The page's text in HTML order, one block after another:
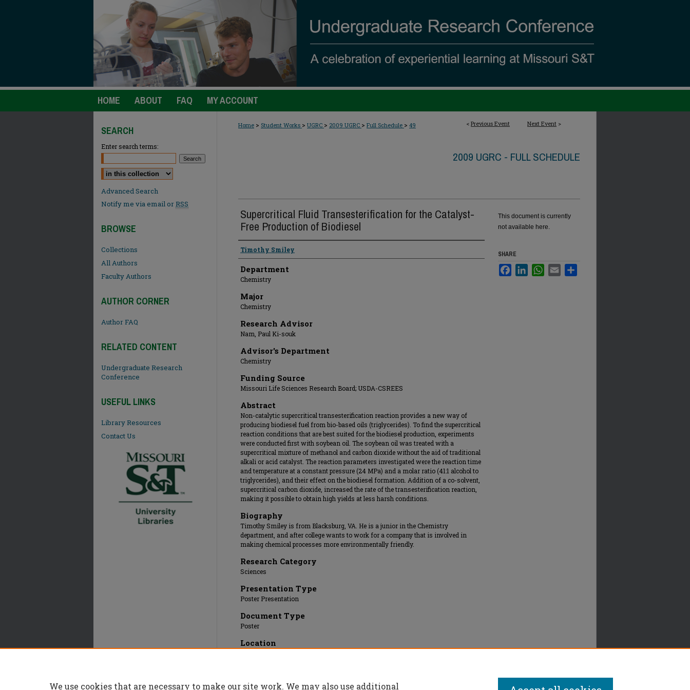
HOME ABOUT FAQ MY ACCOUNT
< Previous Event Next Event >
Home > Student Works > UGRC > 2009 UGRC > Full Schedule > 49
2009 UGRC - FULL SCHEDULE
Supercritical Fluid Transesterification for the Catalyst-
Free Production of Biodiesel
Presenter Information
Timothy Smiley
Department
Chemistry
Major
Chemistry
Research Advisor
Nam, Paul Ki-souk
Advisor's Department
Chemistry
Funding Source
Missouri Life Sciences Research Board; USDA-CSREES
Abstract
Non-catalytic supercritical transesterification reaction provides a new way of
producing biodiesel fuel from bio-based oils (triglycerides). To find the supercritical
reaction conditions that are best suited for the biodiesel production, experiments
were conducted first with soybean oil. The soybean oil was treated with a
supercritical mixture of methanol and carbon dioxide without the aid of traditional
alkali or acid catalyst. The reaction parameters investigated were the reaction time
and temperature at a constant pressure (24 MPa) and a molar ratio (41:1 alcohol to
triglycerides), and their effect on the biodiesel formation. Addition of a co-solvent,
supercritical carbon dioxide, increased the rate of the transesterification reaction,
making it possible to obtain high yields at less harsh conditions.
Biography
Timothy Smiley is from Blacksburg, VA. He is a junior in the Chemistry
department, and after college wants to work for a company that is involved in
making chemical processes more environmentally friendly.
Research Category
Sciences
Presentation Type
Poster Presentation
Document Type
Poster
Location
This document is currently
not available here.
SHARE
FacebookLinkedInWhatsApp
Email
SEARCH
Enter search terms:
Select context to search:
Advanced Search
Notify me via email orRSS
BROWSE
Collections
All Authors
Faculty Authors
AUTHOR CORNER
Author FAQ
RELATED CONTENT
Undergraduate Research
Conference
USEFUL LINKS
Library Resources
Contact Us
We use cookies that are necessary to make our site work. We may also use additional